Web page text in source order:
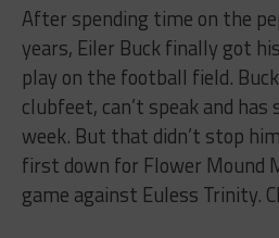
After spending time on the
years, Eiler Buck finally got
play on the football field.
clubfeet, can’t speak and has
week. But that didn’t stop
first down for Flower Mound
game against Euless Trinity.